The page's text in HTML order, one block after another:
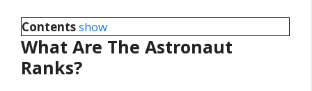
Contentsshow
What Are The Astronaut
Ranks?